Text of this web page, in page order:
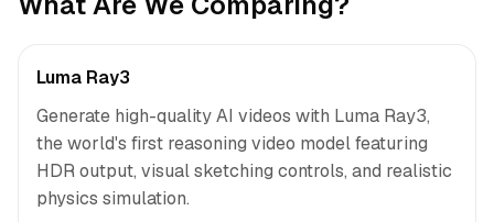
Luma Ray3
Generate high-quality AI videos with Luma Ray3,
the world's first reasoning video model featuring
HDR output, visual sketching controls, and realistic
physics simulation.